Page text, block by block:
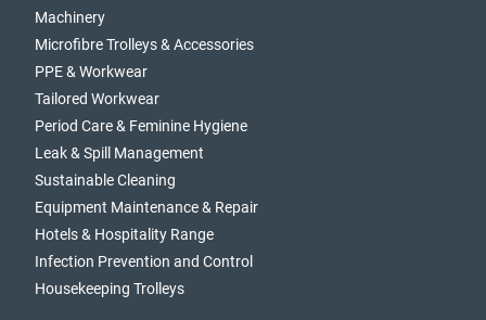
Machinery
Microfibre Trolleys & Accessories
PPE & Workwear
Tailored Workwear
Period Care & Feminine Hygiene
Leak & Spill Management
Sustainable Cleaning
Equipment Maintenance & Repair
Hotels & Hospitality Range
Infection Prevention and Control
Housekeeping Trolleys